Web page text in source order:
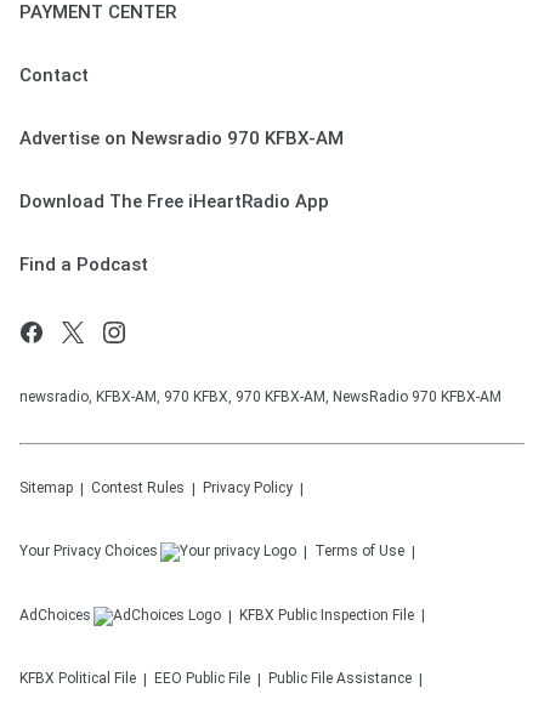
PAYMENT CENTER
Contact
Advertise on Newsradio 970 KFBX-AM
Download The Free iHeartRadio App
Find a Podcast
newsradio, KFBX-AM, 970 KFBX, 970 KFBX-AM, NewsRadio 970 KFBX-AM
Sitemap Contest Rules Privacy Policy
Your Privacy Choices Terms of Use
AdChoices KFBX Public Inspection File
KFBX Political File EEO Public File Public File Assistance